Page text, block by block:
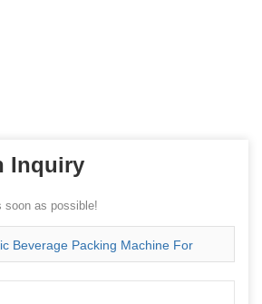
Inquiry
soon as possible!
Beverage Packing Machine For
And Coconut Water With Plastic